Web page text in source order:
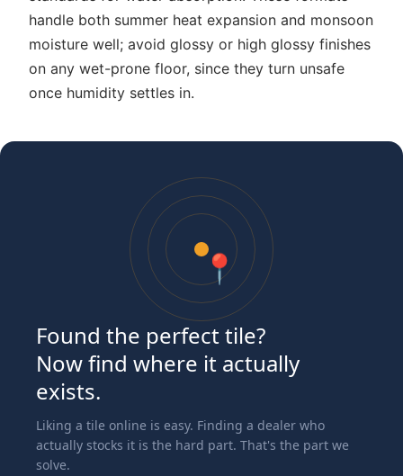
handle both summer heat expansion and monsoon
moisture well; avoid glossy or high glossy finishes
on any wet-prone floor, since they turn unsafe
once humidity settles in.
📍
Found the perfect tile?
Now find where it actually
exists.
Liking a tile online is easy. Finding a dealer who
actually stocks it is the hard part. That's the part we
solve.